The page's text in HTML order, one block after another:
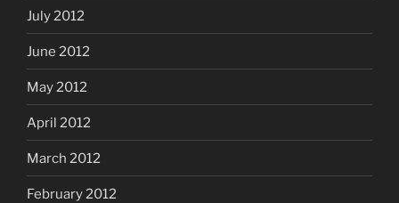
July 2012
June 2012
May 2012
April 2012
March 2012
February 2012